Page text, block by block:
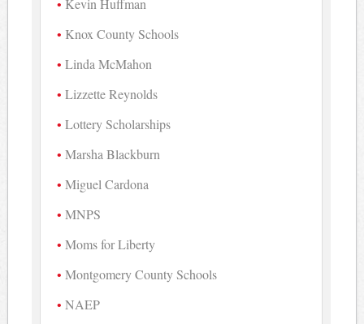
Kevin Huffman
Knox County Schools
Linda McMahon
Lizzette Reynolds
Lottery Scholarships
Marsha Blackburn
Miguel Cardona
MNPS
Moms for Liberty
Montgomery County Schools
NAEP